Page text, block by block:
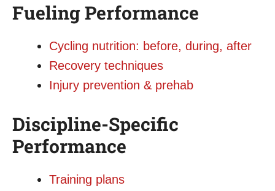
Fueling Performance
Cycling nutrition: before, during, after
Recovery techniques
Injury prevention & prehab
Discipline-Specific
Performance
Training plans